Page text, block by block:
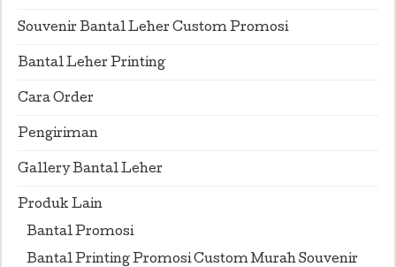
Souvenir Bantal Leher Custom Promosi
Bantal Leher Printing
Cara Order
Pengiriman
Gallery Bantal Leher
Produk Lain
Bantal Promosi
Bantal Printing Promosi Custom Murah Souvenir